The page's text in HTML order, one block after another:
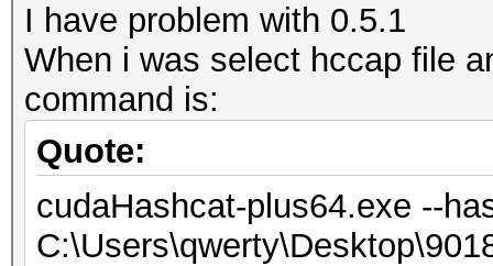
I have problem with 0.5.1
When i was select hccap file
command is:
Quote:
cudaHashcat-plus64.exe --